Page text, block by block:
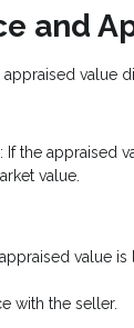
and
value
: If the appraised
value.
value
with the seller.